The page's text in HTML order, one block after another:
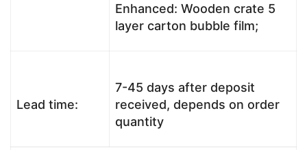
Enhanced: Wooden crate 5
layer carton bubble film;
Lead time:
7-45 days after deposit
received, depends on order
quantity